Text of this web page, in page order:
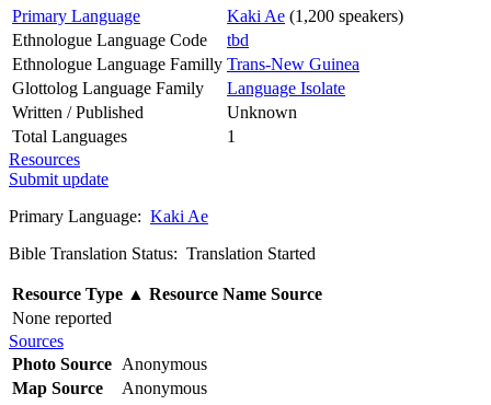
Primary Language
Kaki Ae (1,200 speakers)
Ethnologue Language Code
tbd
Ethnologue Language Familly Trans-New Guinea
Glottolog Language Family
Language Isolate
Written / Published
Unknown
Total Languages
1
Resources
Submit update
Primary Language: Kaki Ae
Bible Translation Status: Translation Started
Resource Type ▲ Resource Name Source
None reported
Sources
Photo Source Anonymous
Map Source
Anonymous